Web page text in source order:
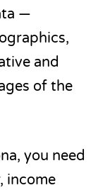
—
and
of the
you need
income